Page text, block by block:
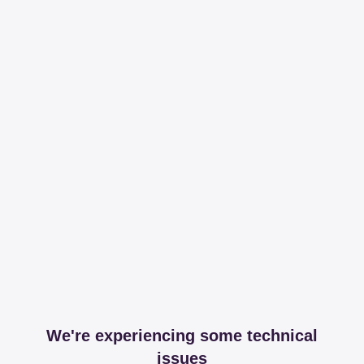
We're experiencing some technical
issues